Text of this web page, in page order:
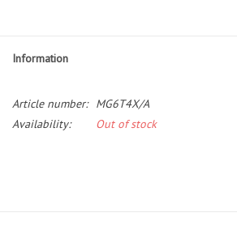
Information
Article number:
MG6T4X/A
Availability:
Out of stock